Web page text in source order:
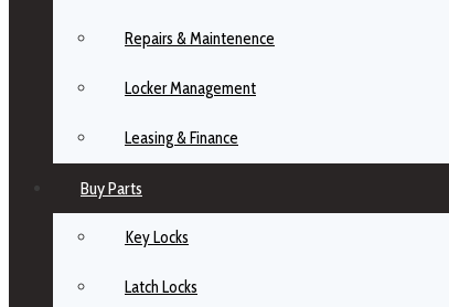
Repairs & Maintenence
Locker Management
Leasing & Finance
Buy Parts
Key Locks
Latch Locks